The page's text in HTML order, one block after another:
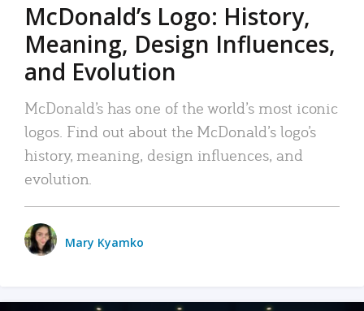
McDonald’s Logo: History,
Meaning, Design Influences,
and Evolution
McDonald’s has one of the world’s most iconic
logos. Find out about the McDonald’s logo’s
history, meaning, design influences, and
evolution.
Mary Kyamko